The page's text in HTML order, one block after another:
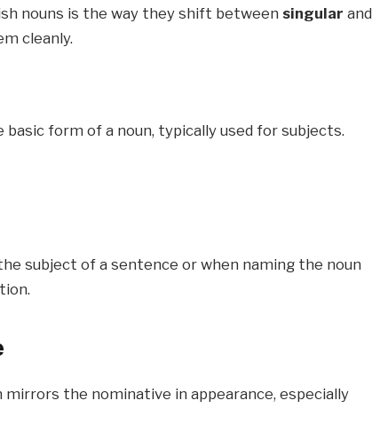
nouns is the way they shift between singular and
cleanly.
form of a noun, typically used for subjects.
subject of a sentence or when naming the noun
the nominative in appearance, especially